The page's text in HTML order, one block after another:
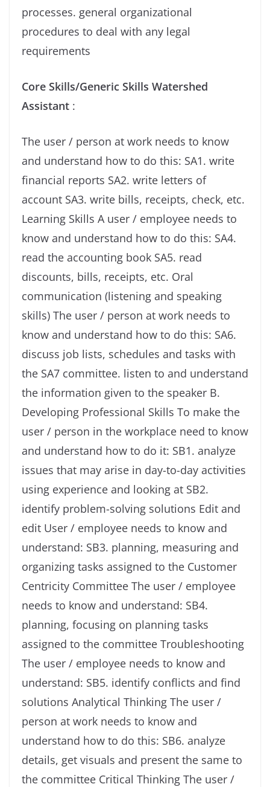
processes. general organizational
procedures to deal with any legal
requirements
Core Skills/Generic Skills Watershed
Assistant :
The user / person at work needs to know
and understand how to do this: SA1. write
financial reports SA2. write letters of
account SA3. write bills, receipts, check, etc.
Learning Skills A user / employee needs to
know and understand how to do this: SA4.
read the accounting book SA5. read
discounts, bills, receipts, etc. Oral
communication (listening and speaking
skills) The user / person at work needs to
know and understand how to do this: SA6.
discuss job lists, schedules and tasks with
the SA7 committee. listen to and understand
the information given to the speaker B.
Developing Professional Skills To make the
user / person in the workplace need to know
and understand how to do it: SB1. analyze
issues that may arise in day-to-day activities
using experience and looking at SB2.
identify problem-solving solutions Edit and
edit User / employee needs to know and
understand: SB3. planning, measuring and
organizing tasks assigned to the Customer
Centricity Committee The user / employee
needs to know and understand: SB4.
planning, focusing on planning tasks
assigned to the committee Troubleshooting
The user / employee needs to know and
understand: SB5. identify conflicts and find
solutions Analytical Thinking The user /
person at work needs to know and
understand how to do this: SB6. analyze
details, get visuals and present the same to
the committee Critical Thinking The user /